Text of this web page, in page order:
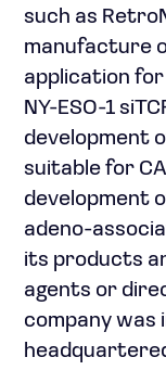
such as
manufacture
application
NY-ESO-1
development
suitable for
development
adeno-
its products
agents or
company was